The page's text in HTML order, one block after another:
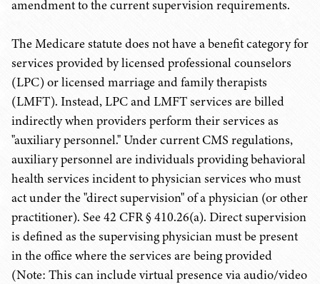
amendment to the current supervision requirements.
The Medicare statute does not have a benefit category for
services provided by licensed professional counselors
(LPC) or licensed marriage and family therapists
(LMFT). Instead, LPC and LMFT services are billed
indirectly when providers perform their services as
"auxiliary personnel." Under current CMS regulations,
auxiliary personnel are individuals providing behavioral
health services incident to physician services who must
act under the "direct supervision" of a physician (or other
practitioner). See 42 CFR § 410.26(a). Direct supervision
is defined as the supervising physician must be present
in the office where the services are being provided
(Note: This can include virtual presence via audio/video